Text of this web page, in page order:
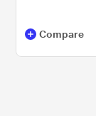
Compare